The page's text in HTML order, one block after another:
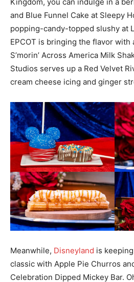
and Blue Funnel Cake at Sleepy
popping-candy-topped slushy at
EPCOT is bringing the flavor
S’morin’ Across America Milk
Studios serves up a Red Velvet
cream cheese icing and ginger
Meanwhile, Disneyland is
classic with Apple Pie Churros
Celebration Dipped Mickey Bar.